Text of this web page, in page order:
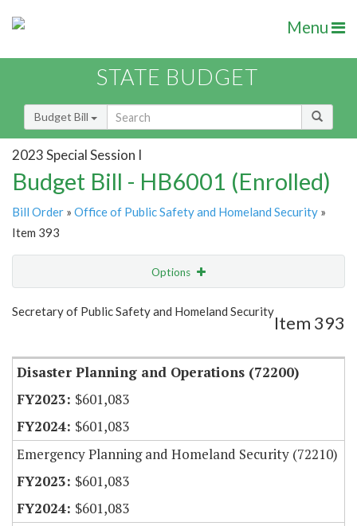
Menu
STATE BUDGET
Budget Bill
2023 Special Session I
Budget Bill - HB6001 (Enrolled)
Bill Order » Office of Public Safety and Homeland Security »
Item 393
Options
Show Highlight Email
Secretary of Public Safety and Homeland Security
Item 393
Disaster Planning and Operations (72200)
$601,083
$601,083
Emergency Planning and Homeland Security (72210)
$601,083
$601,083